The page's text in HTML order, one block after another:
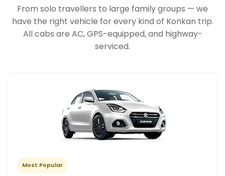
From solo travellers to large family groups — we
have the right vehicle for every kind of Konkan trip.
All cabs are AC, GPS-equipped, and highway-
serviced.
Most Popular